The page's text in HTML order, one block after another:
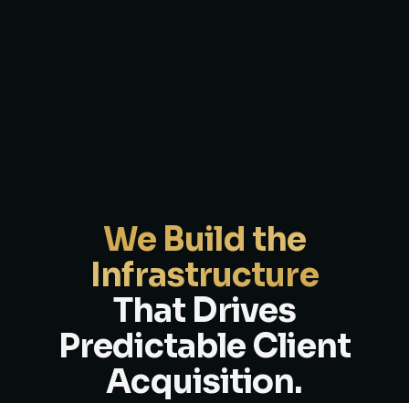
We Build the
Infrastructure
That Drives
Predictable Client
Acquisition.